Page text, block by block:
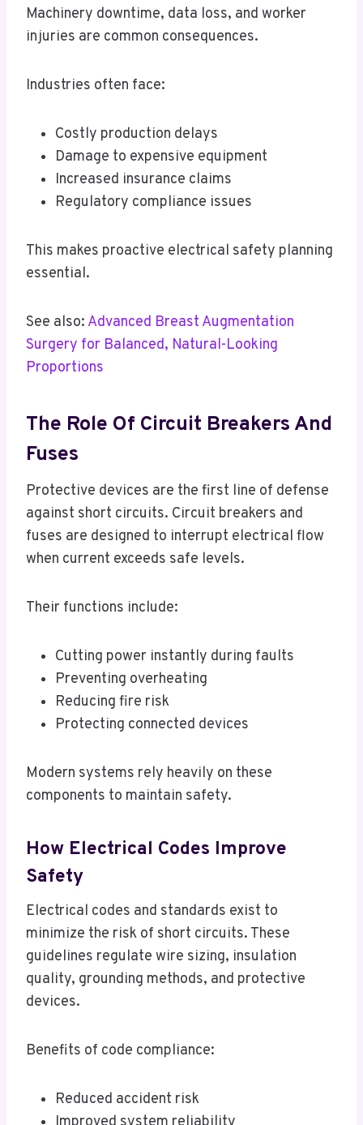
Machinery downtime, data loss, and worker
injuries are common consequences.
Industries often face:
Costly production delays
Damage to expensive equipment
Increased insurance claims
Regulatory compliance issues
This makes proactive electrical safety planning
essential.
See also: Advanced Breast Augmentation
Surgery for Balanced, Natural-Looking
Proportions
The Role Of Circuit Breakers And
Fuses
Protective devices are the first line of defense
against short circuits. Circuit breakers and
fuses are designed to interrupt electrical flow
when current exceeds safe levels.
Their functions include:
Cutting power instantly during faults
Preventing overheating
Reducing fire risk
Protecting connected devices
Modern systems rely heavily on these
components to maintain safety.
How Electrical Codes Improve
Safety
Electrical codes and standards exist to
minimize the risk of short circuits. These
guidelines regulate wire sizing, insulation
quality, grounding methods, and protective
devices.
Benefits of code compliance:
Reduced accident risk